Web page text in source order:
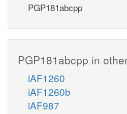
PGP181abcpp
PGP181abcpp in
iAF1260
iAF1260b
iAF987